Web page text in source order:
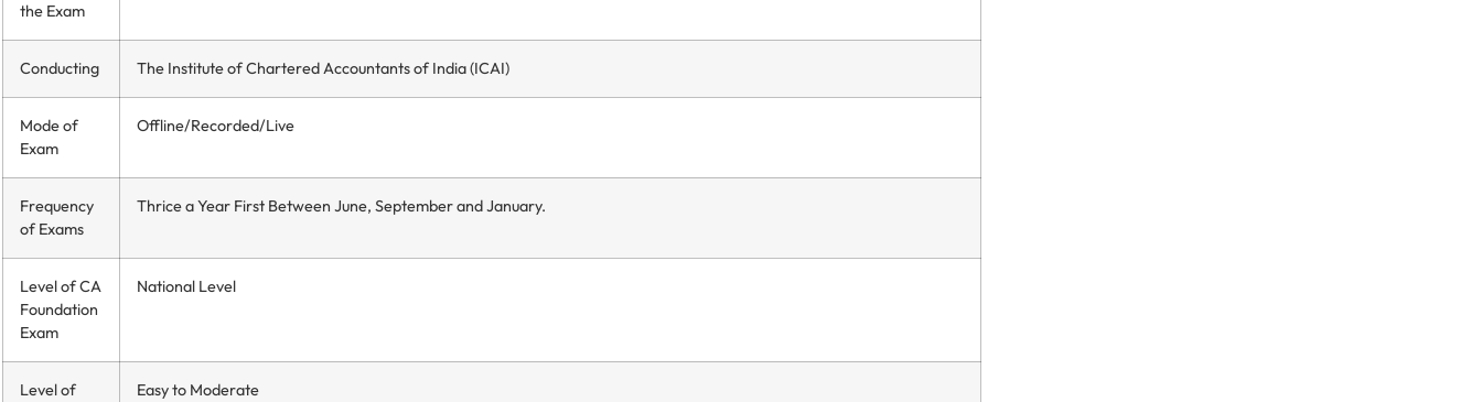
the Exam
Conducting The Institute of Chartered Accountants of India (ICAI)
Mode of
Exam
Offline/Recorded/Live
Frequency
of Exams
Thrice a Year First Between June, September and January.
Level of CA
Foundation
Exam
National Level
Level of
Easy to Moderate